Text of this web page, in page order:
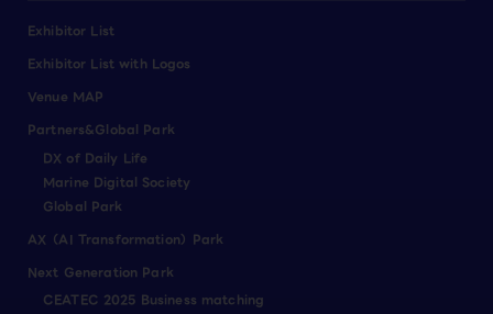
Exhibitor List
Exhibitor List with Logos
Venue MAP
Partners&Global Park
DX of Daily Life
Marine Digital Society
Global Park
AX（AI Transformation）Park
Next Generation Park
CEATEC 2025 Business matching